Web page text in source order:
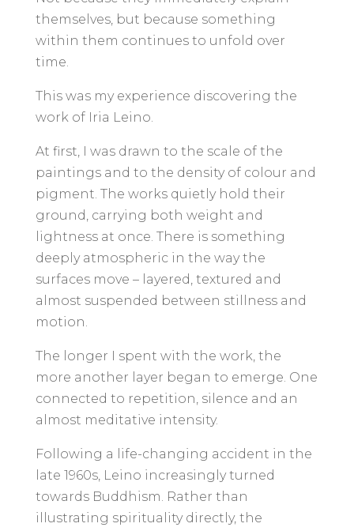
themselves, but because something
within them continues to unfold over
time.
This was my experience discovering the
work of Iria Leino.
At first, I was drawn to the scale of the
paintings and to the density of colour and
pigment. The works quietly hold their
ground, carrying both weight and
lightness at once. There is something
deeply atmospheric in the way the
surfaces move – layered, textured and
almost suspended between stillness and
motion.
The longer I spent with the work, the
more another layer began to emerge. One
connected to repetition, silence and an
almost meditative intensity.
Following a life-changing accident in the
late 1960s, Leino increasingly turned
towards Buddhism. Rather than
illustrating spirituality directly, the